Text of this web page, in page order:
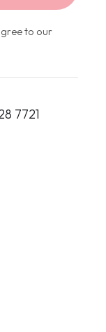
to our
7721